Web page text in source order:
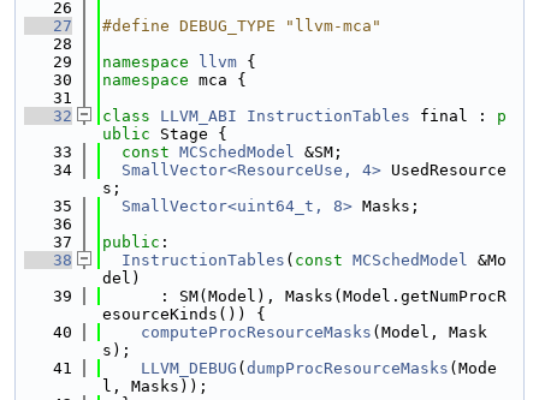
   26
   27
#define DEBUG_TYPE "llvm-mca"
   28
   29
namespace llvm {
   30
namespace mca {
   31
   32
class LLVM_ABI InstructionTables final : p
ublic Stage {
   33
const MCSchedModel &SM;
   34
SmallVector<ResourceUse, 4> UsedResource
s;
   35
SmallVector<uint64_t, 8> Masks;
   36
   37
public :
   38
InstructionTables ( const MCSchedModel &Mo
del)
   39
      : SM(Model), Masks(Model.getNumProcR
esourceKinds()) {
   40
computeProcResourceMasks (Model, Mask
s);
   41
LLVM_DEBUG ( dumpProcResourceMasks (Mode
l, Masks));